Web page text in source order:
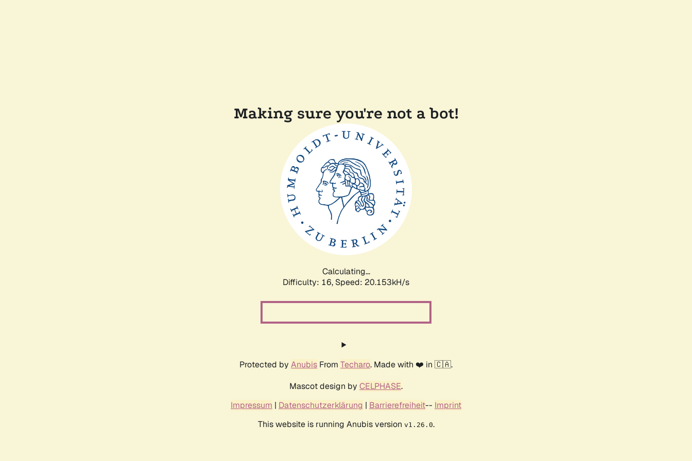
Making sure you're not a bot!
Calculating...
Difficulty: 16, Speed: 20.153kH/s
Protected by Anubis From Techaro. Made with ❤️ in 🇨🇦.
Mascot design by CELPHASE.
Impressum | Datenschutzerklärung | Barrierefreiheit-- Imprint
This website is running Anubis version v1.26.0.